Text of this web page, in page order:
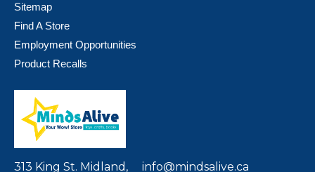
Sitemap
Find A Store
Employment Opportunities
Product Recalls
313 King St. Midland, info@mindsalive.ca